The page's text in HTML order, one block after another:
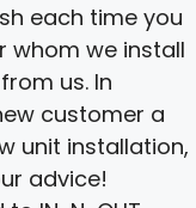
each time you
whom we install
us. In
customer a
unit installation,
advice!